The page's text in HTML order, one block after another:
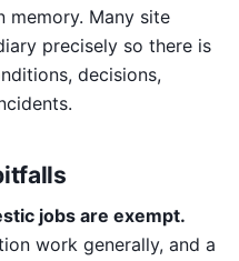
memory. Many site
precisely so there is
decisions,
jobs are exempt.
work generally, and a